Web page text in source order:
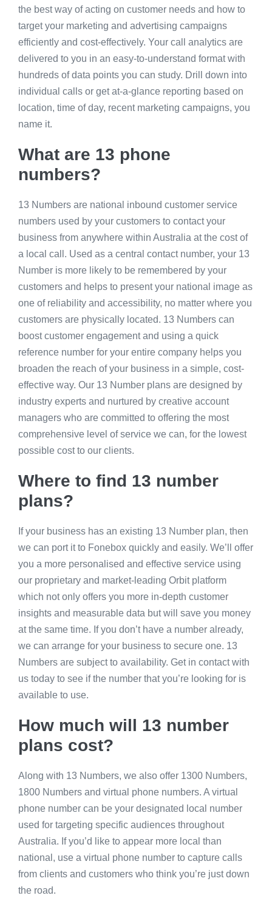
the best way of acting on customer needs and how to
target your marketing and advertising campaigns
efficiently and cost-effectively. Your call analytics are
delivered to you in an easy-to-understand format with
hundreds of data points you can study. Drill down into
individual calls or get at-a-glance reporting based on
location, time of day, recent marketing campaigns, you
name it.
What are 13 phone
numbers?
13 Numbers are national inbound customer service
numbers used by your customers to contact your
business from anywhere within Australia at the cost of
a local call. Used as a central contact number, your 13
Number is more likely to be remembered by your
customers and helps to present your national image as
one of reliability and accessibility, no matter where you
customers are physically located. 13 Numbers can
boost customer engagement and using a quick
reference number for your entire company helps you
broaden the reach of your business in a simple, cost-
effective way. Our 13 Number plans are designed by
industry experts and nurtured by creative account
managers who are committed to offering the most
comprehensive level of service we can, for the lowest
possible cost to our clients.
Where to find 13 number
plans?
If your business has an existing 13 Number plan, then
we can port it to Fonebox quickly and easily. We’ll offer
you a more personalised and effective service using
our proprietary and market-leading Orbit platform
which not only offers you more in-depth customer
insights and measurable data but will save you money
at the same time. If you don’t have a number already,
we can arrange for your business to secure one. 13
Numbers are subject to availability. Get in contact with
us today to see if the number that you’re looking for is
available to use.
How much will 13 number
plans cost?
Along with 13 Numbers, we also offer 1300 Numbers,
1800 Numbers and virtual phone numbers. A virtual
phone number can be your designated local number
used for targeting specific audiences throughout
Australia. If you’d like to appear more local than
national, use a virtual phone number to capture calls
from clients and customers who think you’re just down
the road.